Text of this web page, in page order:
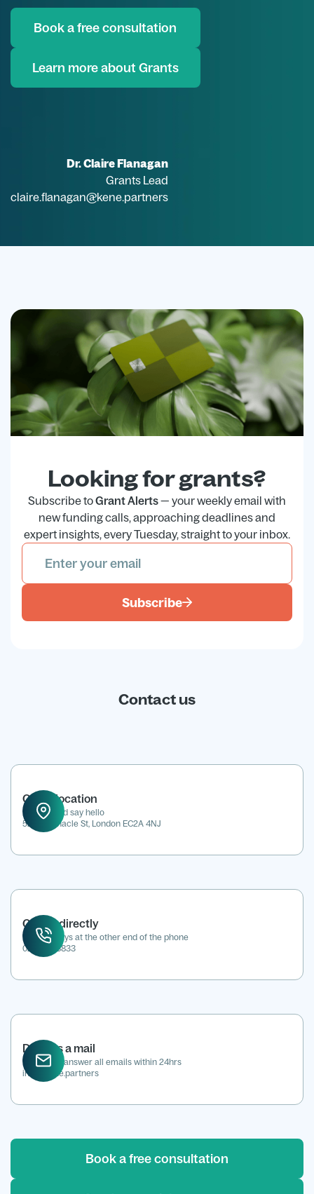
Book a free consultation
Learn more about Grants
Dr. Claire Flanagan
Grants Lead
claire.flanagan@kene.partners
Looking for grants?
Subscribe toGrant Alerts— your weekly email with
new funding calls, approaching deadlines and
expert insights, every Tuesday, straight to your inbox.
Subscribe
Contact us
Office location
Drop in and say hello
52 Tabernacle St, London EC2A 4NJ
Call us directly
We're always at the other end of the phone
0207 118 8833
Drop us a mail
We aim to answer all emails within 24hrs
info@kene.partners
Book a free consultation